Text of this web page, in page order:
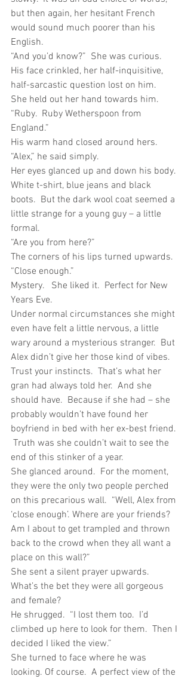
but then again, her hesitant French
would sound much poorer than his
English.
“And you’d know?”  She was curious.
His face crinkled, her half-inquisitive,
half-sarcastic question lost on him.
She held out her hand towards him.
“Ruby.  Ruby Wetherspoon from
England.”
His warm hand closed around hers.
“Alex,” he said simply.
Her eyes glanced up and down his body.
White t-shirt, blue jeans and black
boots.  But the dark wool coat seemed a
little strange for a young guy – a little
formal.
“Are you from here?”
The corners of his lips turned upwards.
“Close enough.”
Mystery.   She liked it.  Perfect for New
Years Eve.
Under normal circumstances she might
even have felt a little nervous, a little
wary around a mysterious stranger.  But
Alex didn’t give her those kind of vibes.
Trust your instincts.  That’s what her
gran had always told her.  And she
should have.  Because if she had – she
probably wouldn’t have found her
boyfriend in bed with her ex-best friend.
Truth was she couldn’t wait to see the
end of this stinker of a year.
She glanced around.  For the moment,
they were the only two people perched
on this precarious wall.  “Well, Alex from
‘close enough’. Where are your friends?
Am I about to get trampled and thrown
back to the crowd when they all want a
place on this wall?”
She sent a silent prayer upwards.
What’s the bet they were all gorgeous
and female?
He shrugged.  “I lost them too.  I’d
climbed up here to look for them.  Then I
decided I liked the view.”
She turned to face where he was
looking. Of course.  A perfect view of the